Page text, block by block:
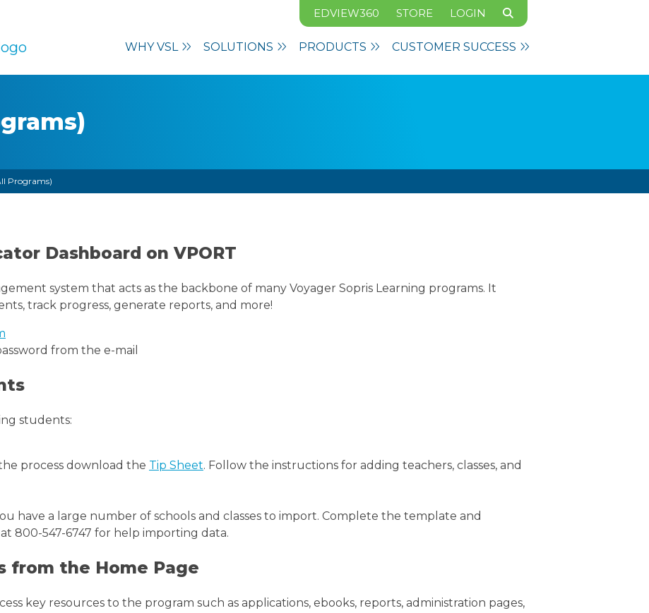
EDVIEW360 STORE LOGIN
WHY VSL SOLUTIONS PRODUCTS CUSTOMER SUCCESS
Programs)
Dashboard on VPORT
system that acts as the backbone of many Voyager Sopris Learning programs. It
track progress, generate reports, and more!
from the e-mail
students:
process download the Tip Sheet. Follow the instructions for adding teachers, classes, and
have a large number of schools and classes to import. Complete the template and
800-547-6747 for help importing data.
from the Home Page
key resources to the program such as applications, ebooks, reports, administration pages,